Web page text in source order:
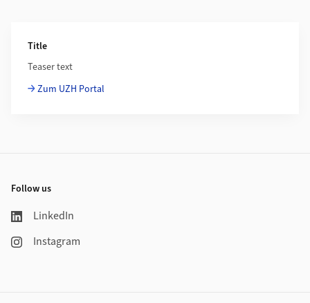
Title
Teaser text
Zum UZH Portal
Follow us
LinkedIn
Instagram